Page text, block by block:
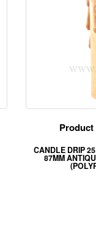
Product
CANDLE DRIP
87MM